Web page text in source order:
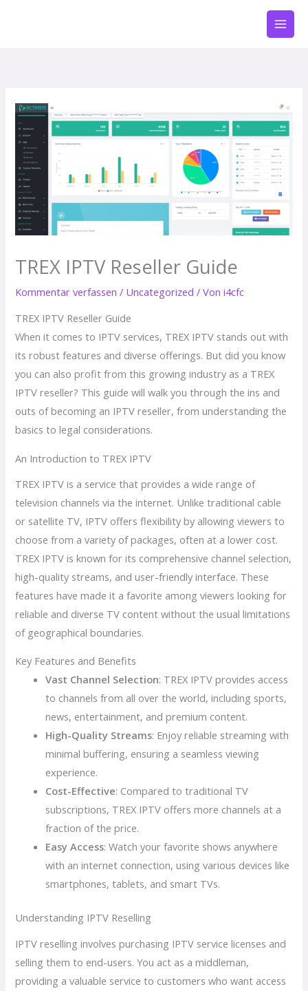
TREX IPTV Reseller Guide
Kommentar verfassen / Uncategorized / Voni4cfc
TREX IPTV Reseller Guide
When it comes to IPTV services, TREX IPTV stands out with
its robust features and diverse offerings. But did you know
you can also profit from this growing industry as a TREX
IPTV reseller? This guide will walk you through the ins and
outs of becoming an IPTV reseller, from understanding the
basics to legal considerations.
An Introduction to TREX IPTV
TREX IPTV is a service that provides a wide range of
television channels via the internet. Unlike traditional cable
or satellite TV, IPTV offers flexibility by allowing viewers to
choose from a variety of packages, often at a lower cost.
TREX IPTV is known for its comprehensive channel selection,
high-quality streams, and user-friendly interface. These
features have made it a favorite among viewers looking for
reliable and diverse TV content without the usual limitations
of geographical boundaries.
Key Features and Benefits
Vast Channel Selection: TREX IPTV provides access
to channels from all over the world, including sports,
news, entertainment, and premium content.
High-Quality Streams: Enjoy reliable streaming with
minimal buffering, ensuring a seamless viewing
experience.
Cost-Effective: Compared to traditional TV
subscriptions, TREX IPTV offers more channels at a
fraction of the price.
Easy Access: Watch your favorite shows anywhere
with an internet connection, using various devices like
smartphones, tablets, and smart TVs.
Understanding IPTV Reselling
IPTV reselling involves purchasing IPTV service licenses and
selling them to end-users. You act as a middleman,
providing a valuable service to customers who want access